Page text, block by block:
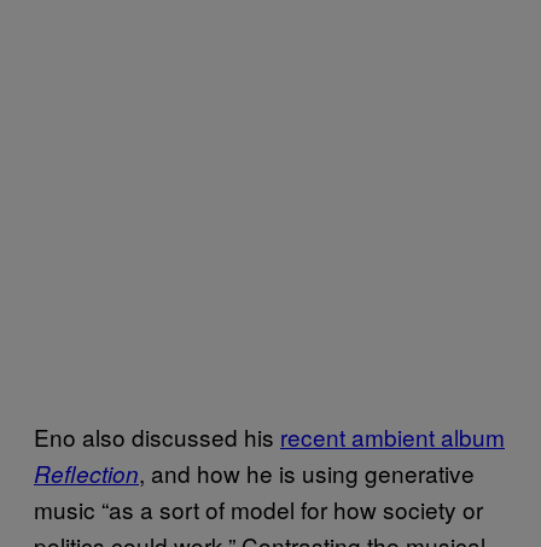
Eno also discussed his recent ambient album
Reflection, and how he is using generative
music “as a sort of model for how society or